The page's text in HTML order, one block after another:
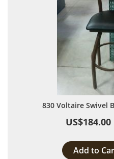
830 Voltaire Swivel
US$184.00
Add to